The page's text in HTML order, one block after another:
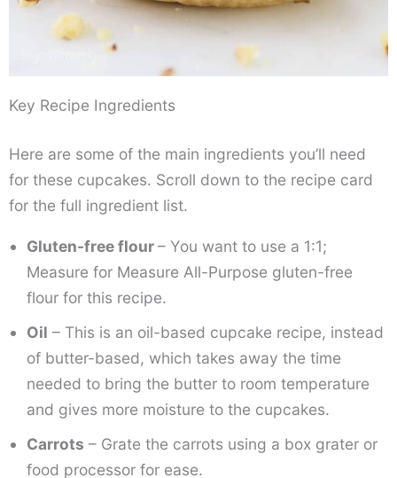
Key Recipe Ingredients
Here are some of the main ingredients you’ll need
for these cupcakes. Scroll down to the recipe card
for the full ingredient list.
Gluten-free flour– You want to use a 1:1;
Measure for Measure All-Purpose gluten-free
flour for this recipe.
Oil – This is an oil-based cupcake recipe, instead
of butter-based, which takes away the time
needed to bring the butter to room temperature
and gives more moisture to the cupcakes.
Carrots – Grate the carrots using a box grater or
food processor for ease.